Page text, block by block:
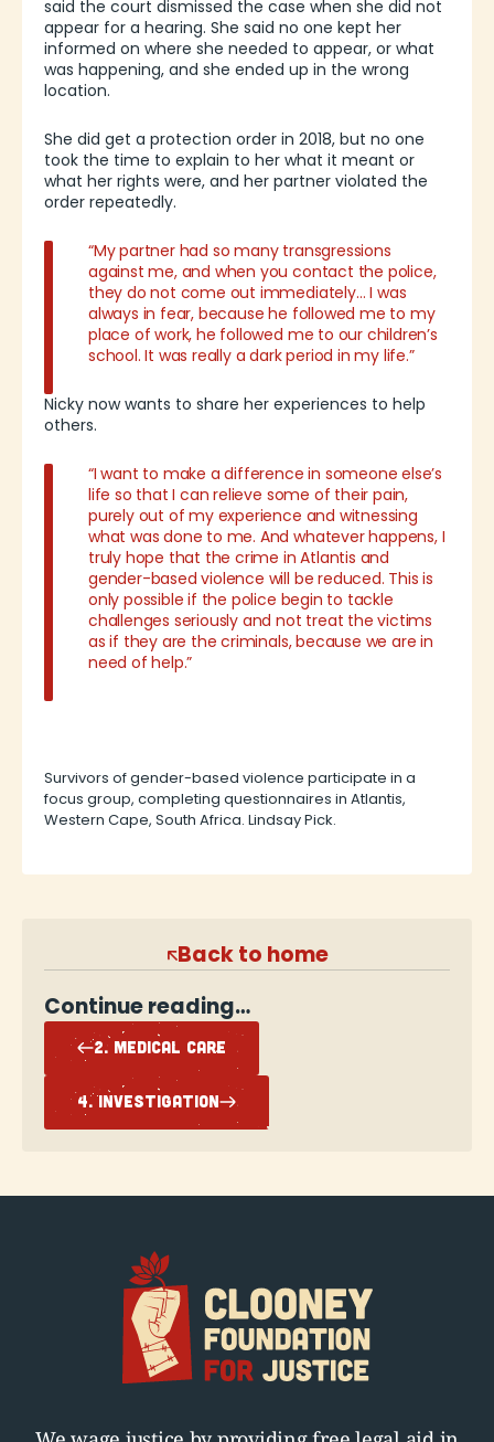
Survivors of gender-based violence participate in a
focus group, completing questionnaires in Atlantis,
Western Cape, South Africa. Lindsay Pick.
said the court dismissed the case when she did not
appear for a hearing. She said no one kept her
informed on where she needed to appear, or what
was happening, and she ended up in the wrong
location.
She did get a protection order in 2018, but no one
took the time to explain to her what it meant or
what her rights were, and her partner violated the
order repeatedly.
“My partner had so many transgressions
against me, and when you contact the police,
they do not come out immediately… I was
always in fear, because he followed me to my
place of work, he followed me to our children’s
school. It was really a dark period in my life.”
Nicky now wants to share her experiences to help
others.
“I want to make a difference in someone else’s
life so that I can relieve some of their pain,
purely out of my experience and witnessing
what was done to me. And whatever happens, I
truly hope that the crime in Atlantis and
gender-based violence will be reduced. This is
only possible if the police begin to tackle
challenges seriously and not treat the victims
as if they are the criminals, because we are in
need of help.”
Back to home
Continue reading…
2. MEDICAL CARE
4. INVESTIGATION